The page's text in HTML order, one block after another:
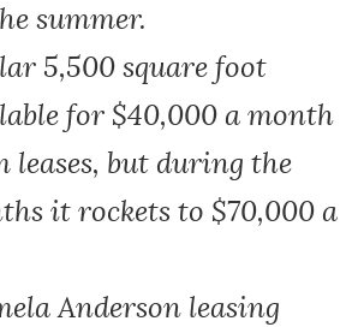
summer.
5,500 square foot
for $40,000 a month
but during the
it rockets to $70,000 a
Anderson leasing